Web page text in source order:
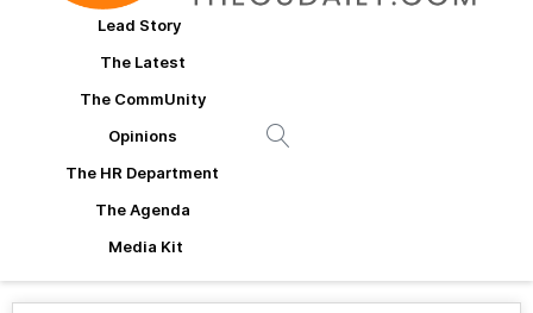
Lead Story
The Latest
The CommUnity
Opinions
The HR Department
The Agenda
Media Kit